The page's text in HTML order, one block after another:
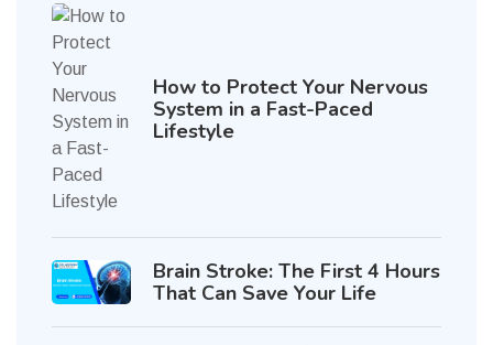
How to Protect Your Nervous
System in a Fast-Paced
Lifestyle
Brain Stroke: The First 4 Hours
That Can Save Your Life